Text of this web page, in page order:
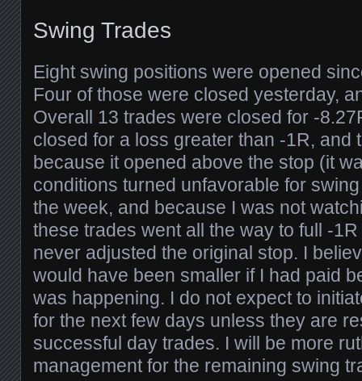
Swing Trades
Eight swing positions were opened
Four of those were closed yesterday,
Overall 13 trades were closed for -
closed for a loss greater than -1R, and
because it opened above the stop (it
conditions turned unfavorable for
the week, and because I was not
these trades went all the way to full -
never adjusted the original stop. I
would have been smaller if I had paid
was happening. I do not expect to
for the next few days unless they are
successful day trades. I will be more
management for the remaining swing